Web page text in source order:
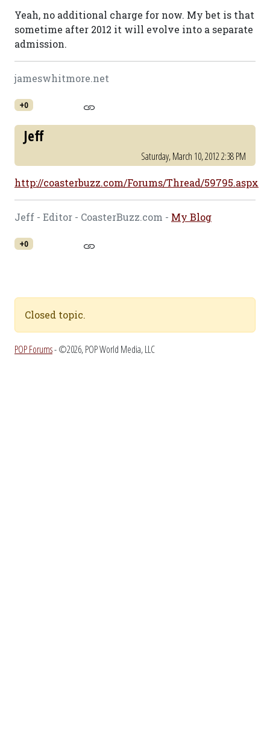
Yeah, no additional charge for now. My bet is that
sometime after 2012 it will evolve into a separate
admission.
jameswhitmore.net
+0
Jeff
Saturday, March 10, 2012 2:38 PM
http://coasterbuzz.com/Forums/Thread/59795.aspx
Jeff - Editor - CoasterBuzz.com - My Blog
+0
Closed topic.
POP Forums- ©2026, POP World Media, LLC